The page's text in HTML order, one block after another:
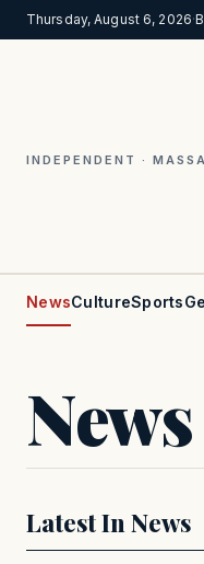
Thursday, August 6, 2026·
INDEPENDENT ·
NewsCultureSports
News
Latest In News